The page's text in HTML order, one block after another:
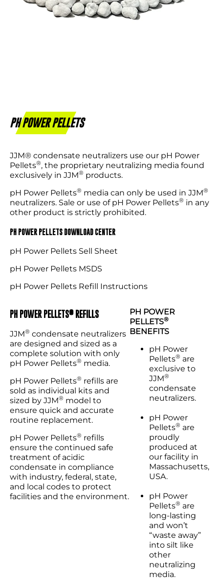
PH POWER PELLETS
JJM® condensate neutralizers use our pH Power
Pellets®, the proprietary neutralizing media found
exclusively in JJM® products.
pH Power Pellets® media can only be used in JJM®
neutralizers. Sale or use of pH Power Pellets® in any
other product is strictly prohibited.
PH POWER PELLETS DOWNLOAD CENTER
pH Power Pellets Sell Sheet
pH Power Pellets MSDS
pH Power Pellets Refill Instructions
PH POWER PELLETS®REFILLS
JJM® condensate neutralizers
are designed and sized as a
complete solution with only
pH Power Pellets® media.
pH Power Pellets® refills are
sold as individual kits and
sized by JJM® model to
ensure quick and accurate
routine replacement.
pH Power Pellets® refills
ensure the continued safe
treatment of acidic
condensate in compliance
with industry, federal, state,
and local codes to protect
facilities and the environment.
PH POWER
PELLETS®
BENEFITS
pH Power
Pellets® are
exclusive to
JJM®
condensate
neutralizers.
pH Power
Pellets® are
proudly
produced at
our facility in
Massachusetts,
USA.
pH Power
Pellets® are
long-lasting
and won’t
“waste away”
into silt like
other
neutralizing
media.